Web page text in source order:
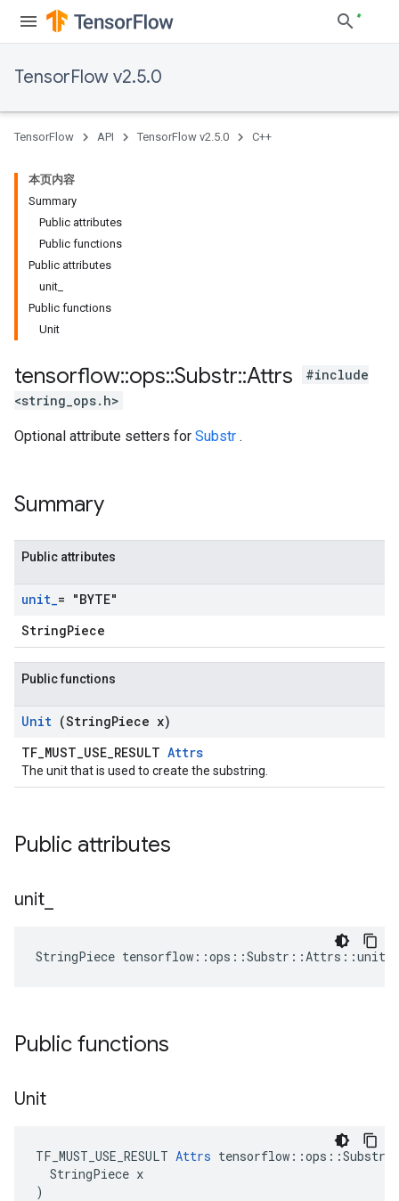
TensorFlow v2.5.0
TensorFlow API TensorFlow v2.5.0 C++
本页内容
Summary
Public attributes
Public functions
Public attributes
unit_
Public functions
Unit
tensorflow::ops::Substr::Attrs
#include
<string_ops.h>
Optional attribute setters for Substr .
Summary
Public attributes
unit_= "BYTE"
StringPiece
Public functions
Unit (StringPiece x)
TF_MUST_USE_RESULT Attrs
The unit that is used to create the substring.
Public attributes
unit
StringPiece tensorflow::ops::Substr::Attrs::unit_
Public functions
Unit
TF_MUST_USE_RESULT Attrs
  StringPiece x
)